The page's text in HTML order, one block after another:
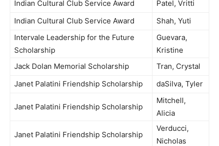
Indian Cultural Club Service Award
Patel, Vritti
Indian Cultural Club Service Award
Shah, Yuti
Intervale Leadership for the Future
Scholarship
Guevara,
Kristine
Jack Dolan Memorial Scholarship
Tran, Crystal
Janet Palatini Friendship Scholarship
daSilva, Tyler
Janet Palatini Friendship Scholarship
Mitchell,
Alicia
Janet Palatini Friendship Scholarship
Verducci,
Nicholas